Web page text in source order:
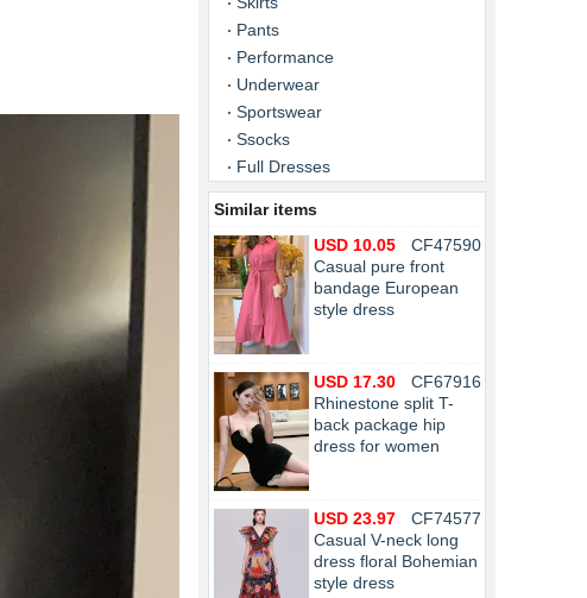
Pants
Performance
Underwear
Sportswear
Ssocks
Full Dresses
Similar items
CF47590
USD 10.05
Casual pure front
bandage European
style dress
CF67916
USD 17.30
Rhinestone split T-
back package hip
dress for women
CF74577
USD 23.97
Casual V-neck long
dress floral Bohemian
style dress